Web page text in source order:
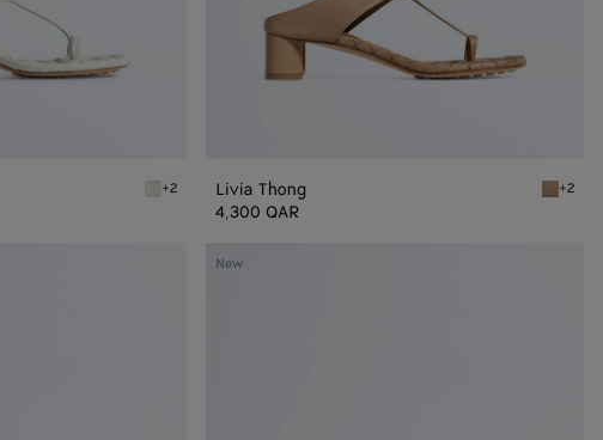
Alabaster Livia Thong
+2 Livia Thong Shore
+2
4,300 QAR
New
Livia